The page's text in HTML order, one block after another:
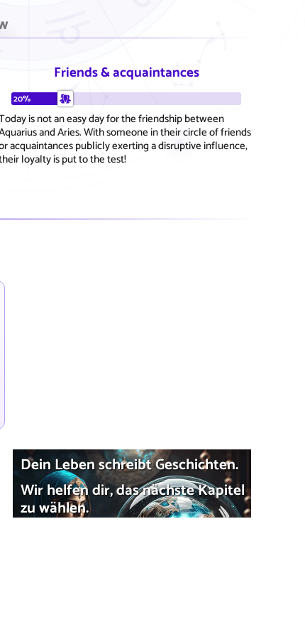
Friends & acquaintances
20%
is not an easy day for the friendship between
and Aries. With someone in their circle of friends
acquaintances publicly exerting a disruptive influence,
loyalty is put to the test!
Dein Leben schreibt Geschichten.
Wir helfen dir, das nächste Kapitel
zu wählen.